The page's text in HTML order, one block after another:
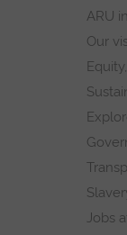
ARU
Our
Jobs